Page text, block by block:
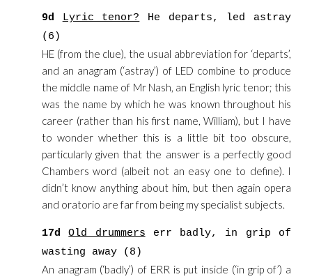
9d Lyric tenor? He departs, led astray
(6)
HE (from the clue), the usual abbreviation for ‘departs’,
and an anagram (‘astray’) of LED combine to produce
the middle name of Mr Nash, an English lyric tenor; this
was the name by which he was known throughout his
career (rather than his first name, William), but I have
to wonder whether this is a little bit too obscure,
particularly given that the answer is a perfectly good
Chambers word (albeit not an easy one to define). I
didn’t know anything about him, but then again opera
and oratorio are far from being my specialist subjects.
17d Old drummers err badly, in grip of
wasting away (8)
An anagram (‘badly’) of ERR is put inside (‘in grip of’) a